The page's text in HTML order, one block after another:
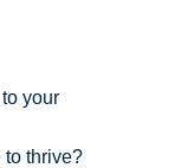
your
to thrive?